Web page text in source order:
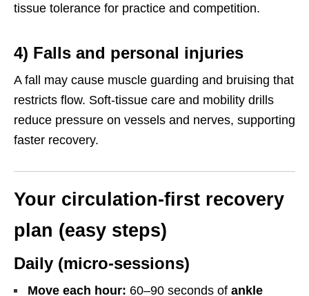
tissue tolerance for practice and competition.
4) Falls and personal injuries
A fall may cause muscle guarding and bruising that
restricts flow. Soft-tissue care and mobility drills
reduce pressure on vessels and nerves, supporting
faster recovery.
Your circulation-first recovery
plan (easy steps)
Daily (micro-sessions)
Move each hour: 60–90 seconds of ankle